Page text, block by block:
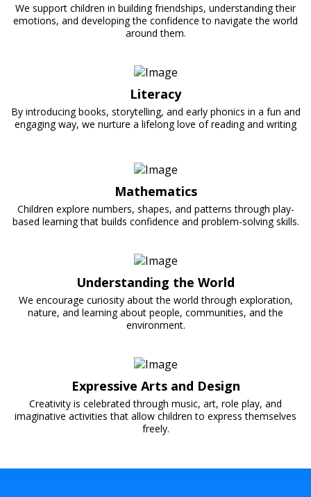
We support children in building friendships, understanding their
emotions, and developing the confidence to navigate the world
around them.
Literacy
By introducing books, storytelling, and early phonics in a fun and
engaging way, we nurture a lifelong love of reading and writing
Mathematics
Children explore numbers, shapes, and patterns through play-
based learning that builds confidence and problem-solving skills.
Understanding the World
We encourage curiosity about the world through exploration,
nature, and learning about people, communities, and the
environment.
Expressive Arts and Design
Creativity is celebrated through music, art, role play, and
imaginative activities that allow children to express themselves
freely.